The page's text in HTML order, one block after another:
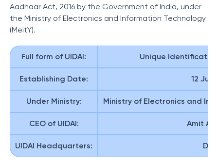
Aadhaar Act, 2016 by the Government of India, under
the Ministry of Electronics and Information Technology
(MeitY).
Full form of UIDAI: Unique
Establishing Date: 12 July
Under Ministry: Ministry of Electronics and
CEO of UIDAI: Amit
UIDAI Headquarters: